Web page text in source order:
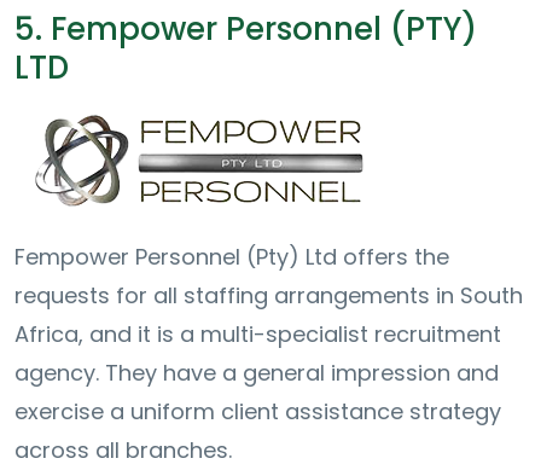
5. Fempower Personnel (PTY)
LTD
Fempower Personnel (Pty) Ltd offers the
requests for all staffing arrangements in South
Africa, and it is a multi-specialist recruitment
agency. They have a general impression and
exercise a uniform client assistance strategy
across all branches.